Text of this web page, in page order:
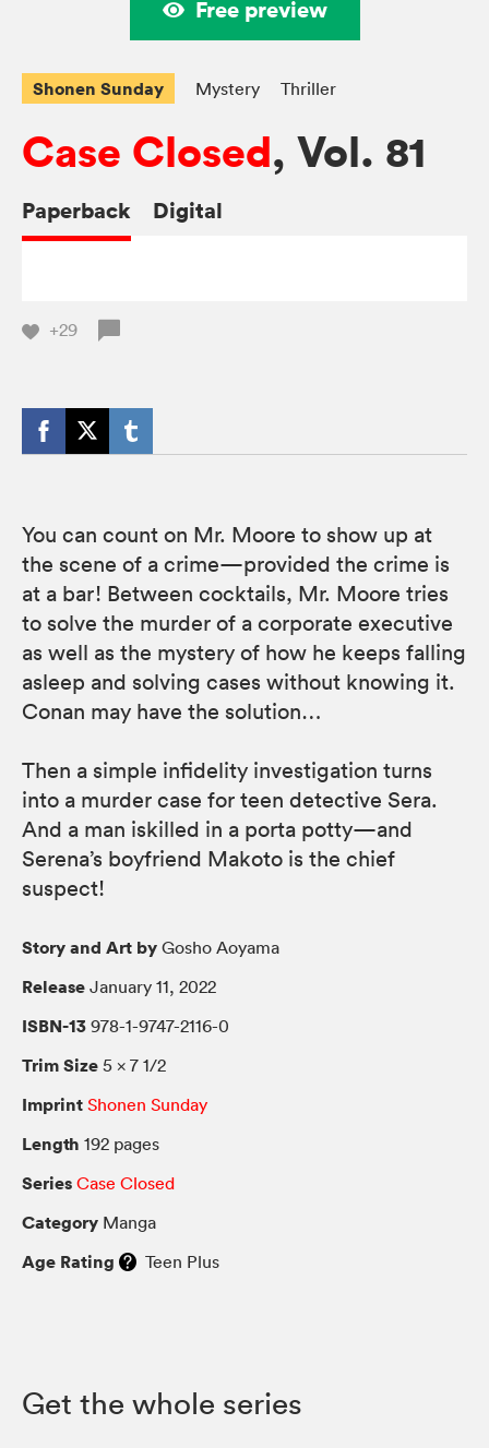
Free preview
Shonen Sunday Mystery Thriller
Case Closed, Vol. 81
Paperback Digital
+29
You can count on Mr. Moore to show up at
the scene of a crime—provided the crime is
at a bar! Between cocktails, Mr. Moore tries
to solve the murder of a corporate executive
as well as the mystery of how he keeps falling
asleep and solving cases without knowing it.
Conan may have the solution…
Then a simple infidelity investigation turns
into a murder case for teen detective Sera.
And a man iskilled in a porta potty—and
Serena’s boyfriend Makoto is the chief
suspect!
Story and Art by Gosho Aoyama
Release January 11, 2022
ISBN-13 978-1-9747-2116-0
Trim Size 5 × 7 1/2
Imprint Shonen Sunday
Length 192 pages
Series Case Closed
Category Manga
Age Rating Teen Plus
Get the whole series